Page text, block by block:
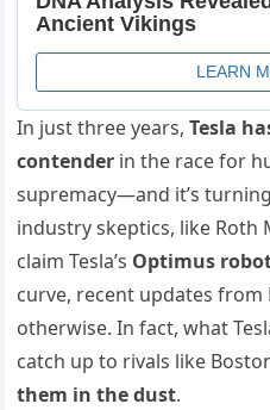
In just three years,Tesla
contender in the race for
supremacy—and it’s
industry skeptics, like Roth
claim Tesla’s Optimus
curve, recent updates from
otherwise. In fact, what
catch up to rivals like
them in the dust.